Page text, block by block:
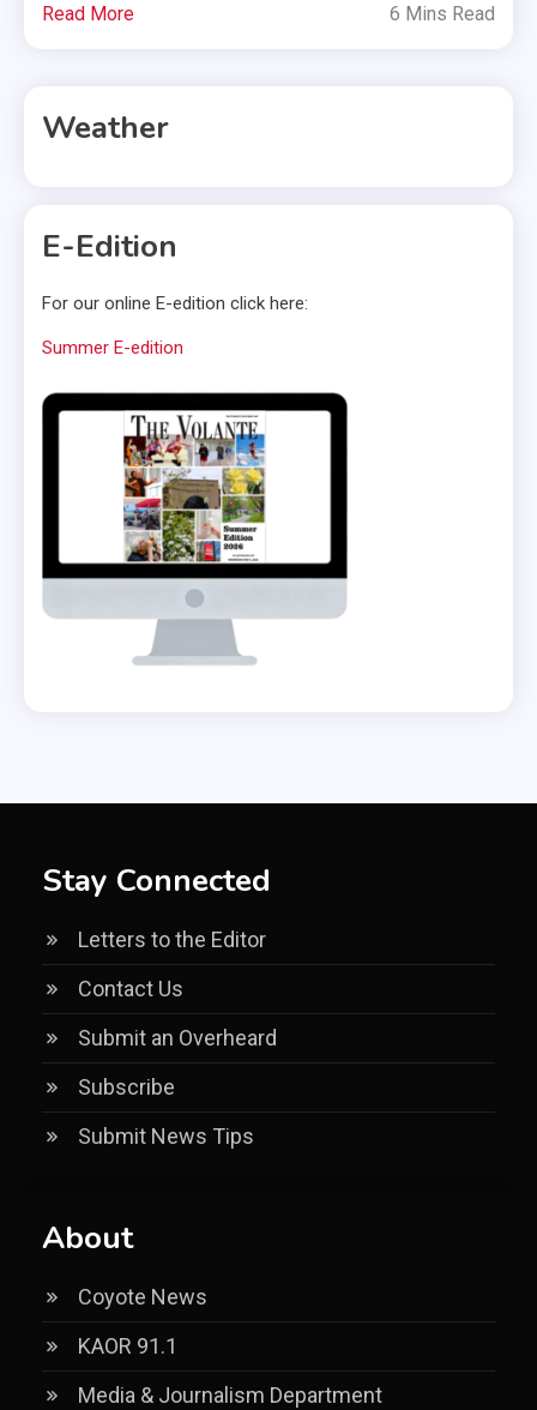
Read More 6 Mins Read
Weather
E-Edition
For our online E-edition click here:
Summer E-edition
Stay Connected
Letters to the Editor
Contact Us
Submit an Overheard
Subscribe
Submit News Tips
About
Coyote News
KAOR 91.1
Media & Journalism Department